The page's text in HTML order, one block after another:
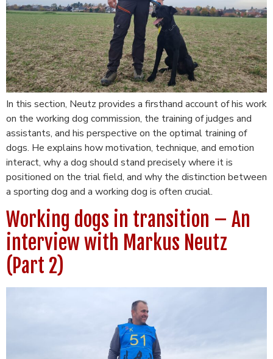
In this section, Neutz provides a firsthand account of his work
on the working dog commission, the training of judges and
assistants, and his perspective on the optimal training of
dogs. He explains how motivation, technique, and emotion
interact, why a dog should stand precisely where it is
positioned on the trial field, and why the distinction between
a sporting dog and a working dog is often crucial.
Working dogs in transition – An
interview with Markus Neutz
(Part 2)